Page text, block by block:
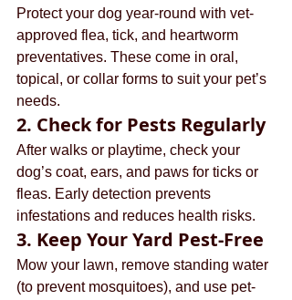
Protect your dog year-round with vet-
approved flea, tick, and heartworm
preventatives. These come in oral,
topical, or collar forms to suit your pet’s
needs.
2. Check for Pests Regularly
After walks or playtime, check your
dog’s coat, ears, and paws for ticks or
fleas. Early detection prevents
infestations and reduces health risks.
3. Keep Your Yard Pest-Free
Mow your lawn, remove standing water
(to prevent mosquitoes), and use pet-